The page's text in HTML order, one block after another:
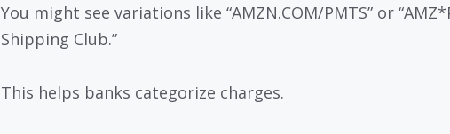
You might see variations like “AMZN.COM/PMTS” or
Shipping Club.”
This helps banks categorize charges.